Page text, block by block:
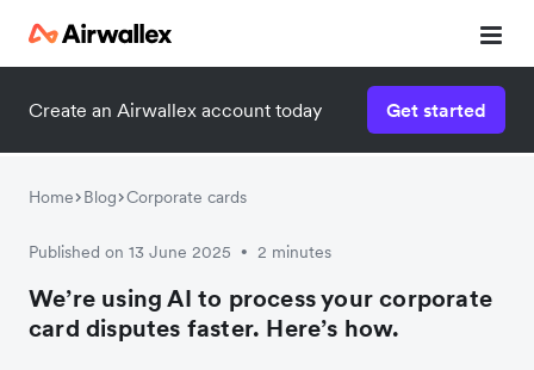
Create an Airwallex account today Get started
Home Blog Corporate cards
Published on 13 June 2025 • 2 minutes
We’re using AI to process your corporate
card disputes faster. Here’s how.